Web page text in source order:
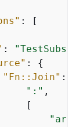
: [
:
: {
"Fn::Join" : [
":" ,
[